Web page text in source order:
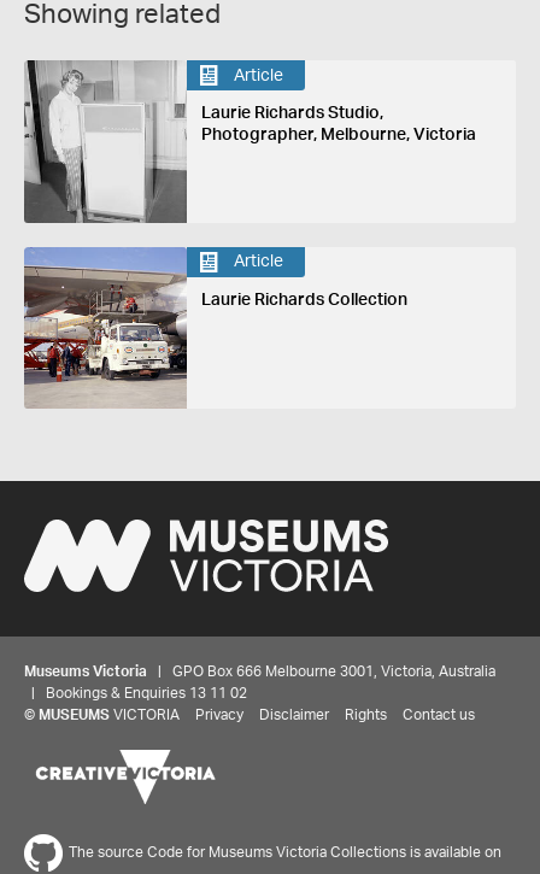
Showing related
Article
Laurie Richards Studio,
Photographer, Melbourne, Victoria
Article
Laurie Richards Collection
Museums Victoria | GPO Box 666 Melbourne 3001, Victoria, Australia
| Bookings & Enquiries 13 11 02
© MUSEUMS VICTORIA Privacy Disclaimer Rights Contact us
The source Code for Museums Victoria Collections is available on